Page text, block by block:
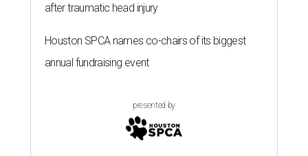
after traumatic head injury
Houston SPCA names co-chairs of its biggest
annual fundraising event
presented by